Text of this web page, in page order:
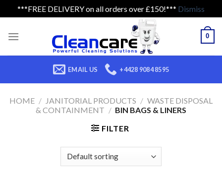
***FREE DELIVERY on all orders over £150!*** Dismiss
0
EMAIL US +4428 9084 8595
HOME / JANITORIAL PRODUCTS / WASTE DISPOSAL
& CONTAINMENT / BIN BAGS & LINERS
FILTER